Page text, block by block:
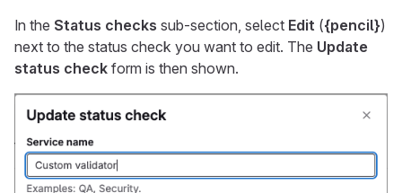
In the Status checks sub-section, select Edit ({pencil})
next to the status check you want to edit. The Update
status check form is then shown.